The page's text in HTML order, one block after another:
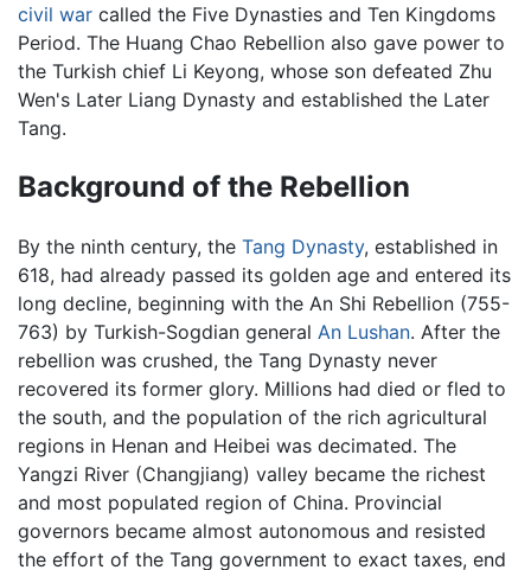
civil war called the Five Dynasties and Ten Kingdoms
Period. The Huang Chao Rebellion also gave power to
the Turkish chief Li Keyong, whose son defeated Zhu
Wen's Later Liang Dynasty and established the Later
Tang.
Background of the Rebellion
By the ninth century, the Tang Dynasty, established in
618, had already passed its golden age and entered its
long decline, beginning with the An Shi Rebellion (755-
763) by Turkish-Sogdian general An Lushan. After the
rebellion was crushed, the Tang Dynasty never
recovered its former glory. Millions had died or fled to
the south, and the population of the rich agricultural
regions in Henan and Heibei was decimated. The
Yangzi River (Changjiang) valley became the richest
and most populated region of China. Provincial
governors became almost autonomous and resisted
the effort of the Tang government to exact taxes, end